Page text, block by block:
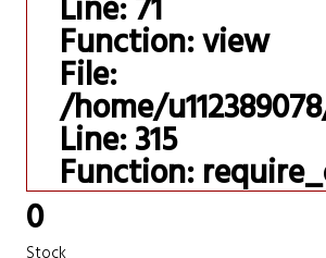
Line: 71
Function: view
File:
/home/
Line: 315
Function:
0